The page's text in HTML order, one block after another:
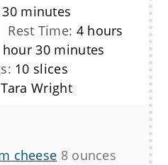
30minutes
minutes
Rest Time: 4hours
hours
hour
hour 30minutes
minutes
10 slices
Tara Wright
cheese 8 ounces